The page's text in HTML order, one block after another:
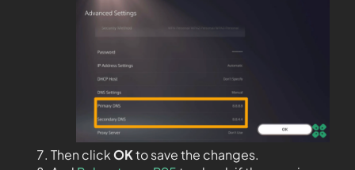
Then clickOKto save the changes.